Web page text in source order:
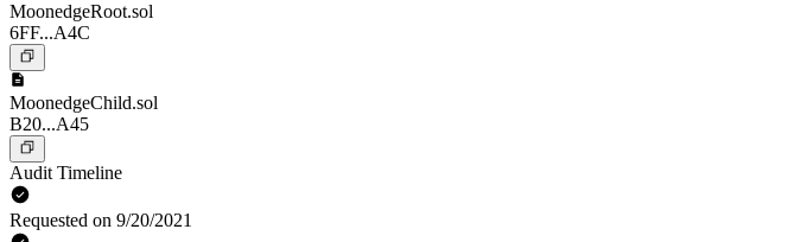
MoonedgeRoot.sol
6FF...A4C
MoonedgeChild.sol
B20...A45
Audit Timeline
Requested on 9/20/2021